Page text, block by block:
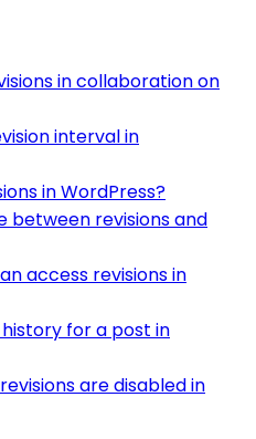
in collaboration on
interval in
in WordPress?
between revisions and
access revisions in
for a post in
are disabled in